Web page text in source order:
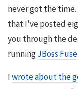
never got the
that I've posted
you through the
runningJBoss Fuse
Iwrote about the